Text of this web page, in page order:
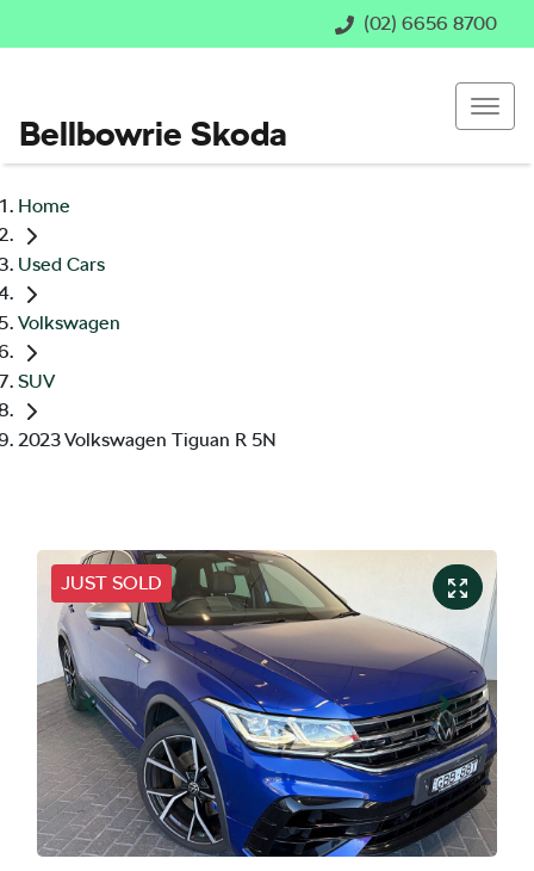
(02) 6656 8700
Bellbowrie Skoda
Home
Used Cars
Volkswagen
SUV
2023 Volkswagen Tiguan R 5N
JUST SOLD